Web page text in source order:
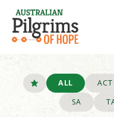
Skip
content
ALL ACT
SA